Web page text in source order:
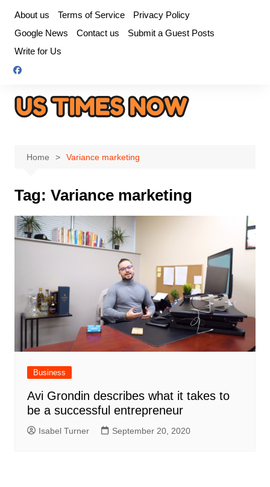
content
About us Terms of Service
Privacy Policy
Google News
Contact us
Submit a Guest Posts
Write for Us
Home Variance marketing
Tag: Variance marketing
Business
Avi Grondin describes what it takes to
be a successful entrepreneur
Isabel Turner September 20, 2020